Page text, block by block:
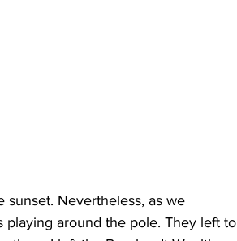
sunset. Nevertheless, as we
around the pole. They left to